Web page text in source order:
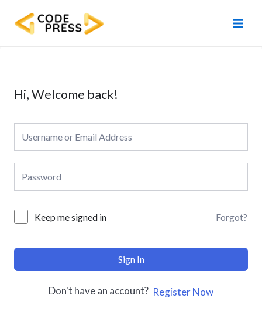
content
Hi, Welcome back!
Keep me signed in Forgot?
Sign In
Don't have an account? Register Now